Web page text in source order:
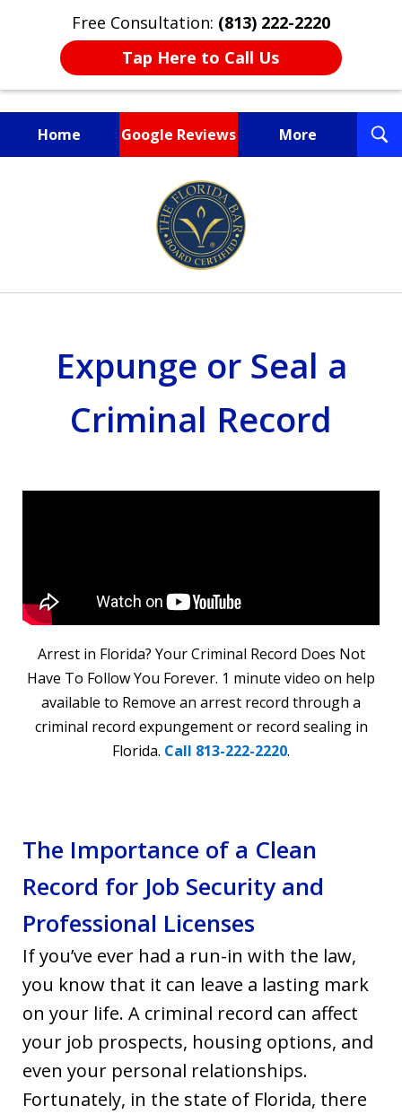
Free Consultation: (813) 222-2220
Tap Here to Call Us
Home Google Reviews More
Fighting for You, a
Friend, or a Loved One
Expunge or Seal a
Criminal Record
Arrest in Florida? Your Criminal Record Does Not
Have To Follow You Forever. 1 minute video on help
available to Remove an arrest record through a
criminal record expungement or record sealing in
Florida. Call 813-222-2220.
The Importance of a Clean
Record for Job Security and
Professional Licenses
If you’ve ever had a run-in with the law,
you know that it can leave a lasting mark
on your life. A criminal record can affect
your job prospects, housing options, and
even your personal relationships.
Fortunately, in the state of Florida, there